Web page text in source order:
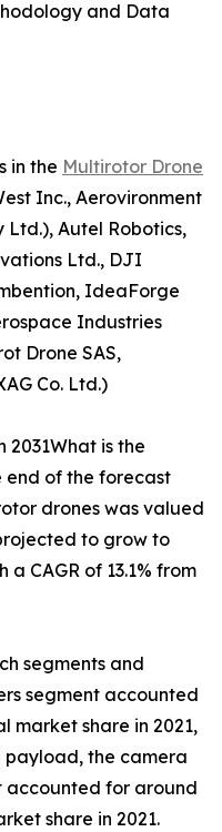
and Data
in the Multirotor Drone
Inc., Aerovironment
Ltd.), Autel Robotics,
Ltd., DJI
IdeaForge
Industries
Drone SAS,
Co. Ltd.)
2031What is the
of the forecast
drones was valued
to grow to
a CAGR of 13.1% from
segments and
segment accounted
market share in 2021,
payload, the camera
accounted for around
share in 2021.